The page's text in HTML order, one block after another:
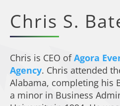
Chris S.
Chris is CEO ofAgora
Agency. Chris attended
Alabama, completing his
a minor in Business